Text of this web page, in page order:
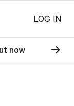
LOG IN
now